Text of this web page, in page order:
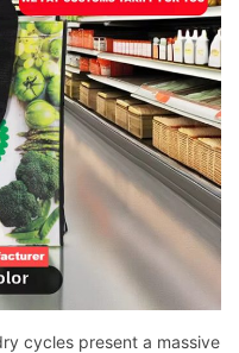
cycles present a massive